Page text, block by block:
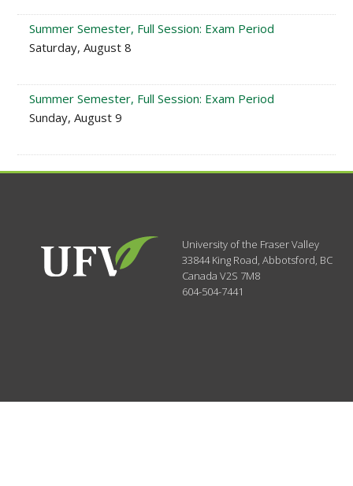
Summer Semester, Full Session: Exam Period
Saturday, August 8
Summer Semester, Full Session: Exam Period
Sunday, August 9
University of the Fraser Valley
33844 King Road,Abbotsford, BC
CanadaV2S 7M8
604-504-7441